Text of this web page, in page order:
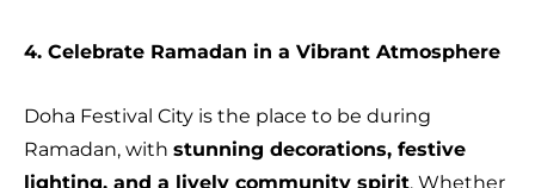
4. Celebrate Ramadan in a Vibrant Atmosphere
Doha Festival City is the place to be during
Ramadan, with stunning decorations, festive
lighting, and a lively community spirit. Whether